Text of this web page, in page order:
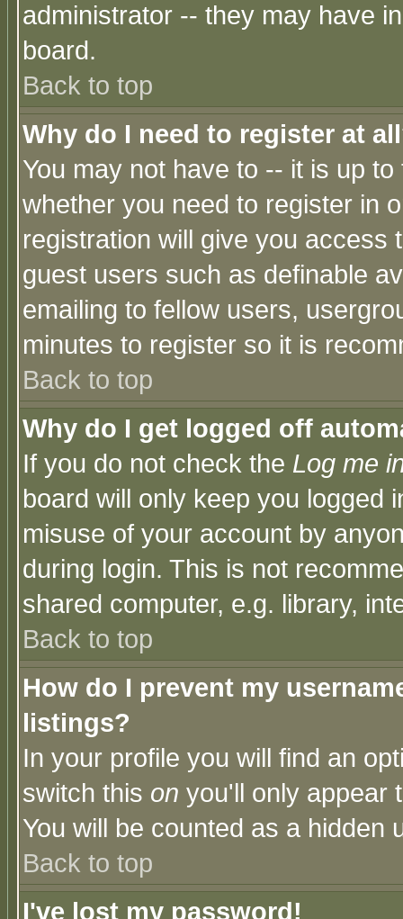
administrator -- they may have
board.
Back to top
Why do I need to register at
You may not have to -- it is up
whether you need to register in
registration will give you access
guest users such as definable
emailing to fellow users,
minutes to register so it is
Back to top
Why do I get logged off
If you do not check the Log me
board will only keep you logged
misuse of your account by
during login. This is not
shared computer, e.g. library,
Back to top
How do I prevent my
listings?
In your profile you will find an
switch this on you'll only appear
You will be counted as a hidden
Back to top
I've lost my password!